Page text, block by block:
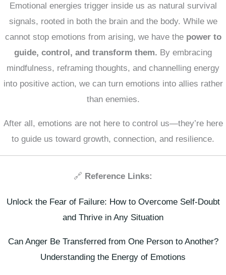
Emotional energies trigger inside us as natural survival
signals, rooted in both the brain and the body. While we
cannot stop emotions from arising, we have the power to
guide, control, and transform them. By embracing
mindfulness, reframing thoughts, and channelling energy
into positive action, we can turn emotions into allies rather
than enemies.
After all, emotions are not here to control us—they’re here
to guide us toward growth, connection, and resilience.
🔗 Reference Links:
Unlock the Fear of Failure: How to Overcome Self-Doubt
and Thrive in Any Situation
Can Anger Be Transferred from One Person to Another?
Understanding the Energy of Emotions